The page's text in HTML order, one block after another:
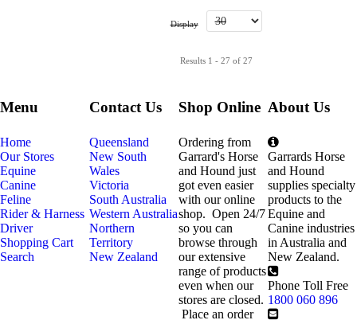
Display
Results 1 - 27 of 27
Menu
Home
Our Stores
Equine
Canine
Feline
Rider & Harness
Driver
Shopping Cart
Search
Contact Us
Queensland
New South
Wales
Victoria
South Australia
Western Australia
Northern
Territory
New Zealand
Shop Online
Ordering from
Garrard's Horse
and Hound just
got even easier
with our online
shop. Open 24/7
so you can
browse through
our extensive
range of products
even when our
stores are closed.
Place an order
About Us
Garrards Horse
and Hound
supplies specialty
products to the
Equine and
Canine industries
in Australia and
New Zealand.
Phone Toll Free
1800 060 896